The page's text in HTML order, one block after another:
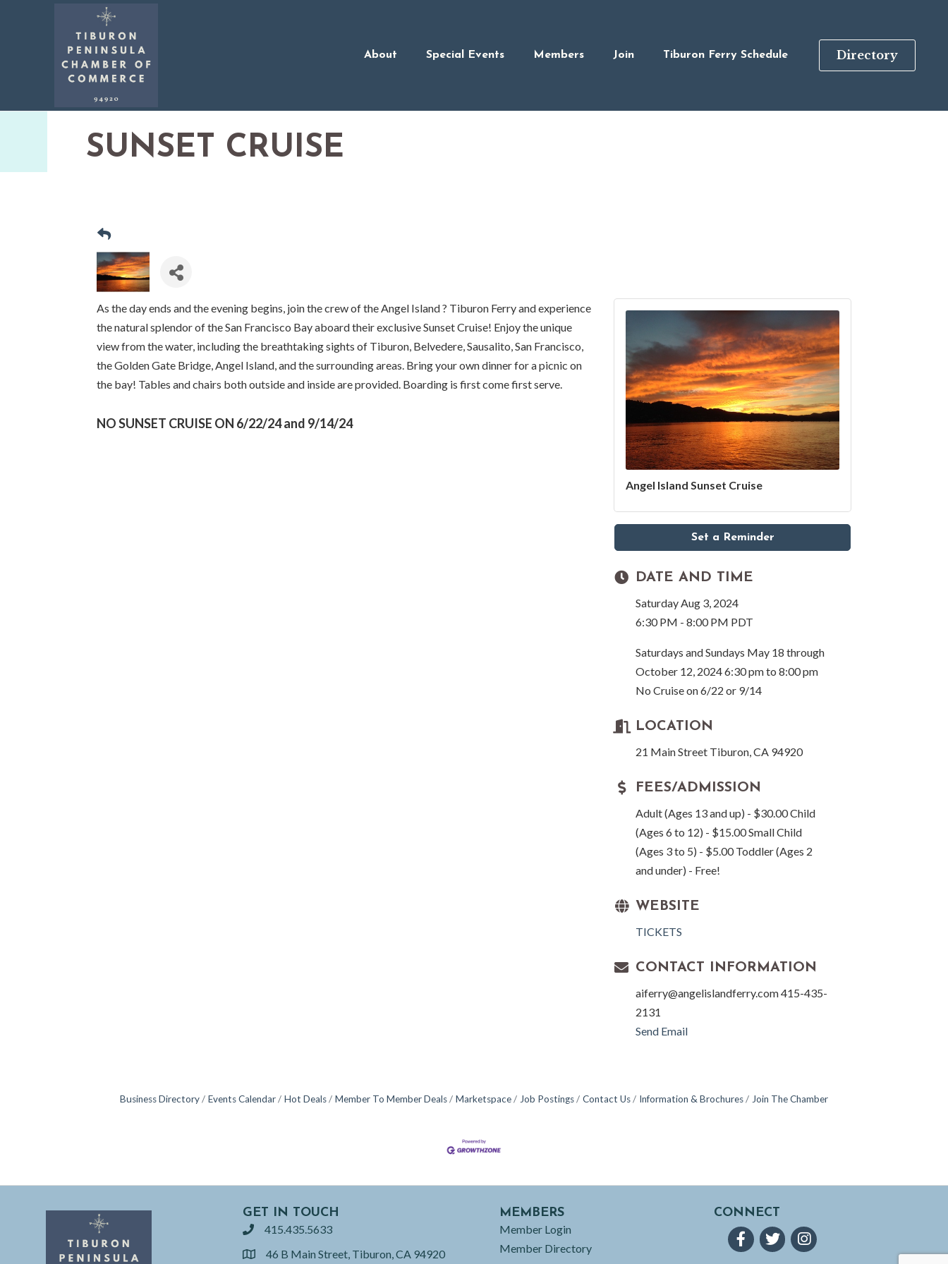
About Special Events Members Join Tiburon Ferry Schedule Directory
SUNSET CRUISE
As the day ends and the evening begins, join the crew of the Angel Island ? Tiburon Ferry and experience
the natural splendor of the San Francisco Bay aboard their exclusive Sunset Cruise! Enjoy the unique
view from the water, including the breathtaking sights of Tiburon, Belvedere, Sausalito, San Francisco,
the Golden Gate Bridge, Angel Island, and the surrounding areas. Bring your own dinner for a picnic on
the bay! Tables and chairs both outside and inside are provided. Boarding is first come first serve.
NO SUNSET CRUISE ON 6/22/24 and 9/14/24
Angel Island Sunset Cruise
Set a Reminder
DATE AND TIME
Saturday Aug 3, 2024
6:30 PM - 8:00 PM PDT
Saturdays and Sundays May 18 through
October 12, 2024 6:30 pm to 8:00 pm
No Cruise on 6/22 or 9/14
LOCATION
21 Main Street Tiburon, CA 94920
FEES/ADMISSION
Adult (Ages 13 and up) - $30.00 Child
(Ages 6 to 12) - $15.00 Small Child
(Ages 3 to 5) - $5.00 Toddler (Ages 2
and under) - Free!
WEBSITE
TICKETS
CONTACT INFORMATION
aiferry@angelislandferry.com 415-435-
2131
Send Email
Business Directory Events Calendar Hot Deals Member To Member Deals Marketspace Job Postings Contact Us Information & Brochures Join The Chamber
GET IN TOUCH
phone415.435.5633
location46 B Main Street, Tiburon, CA 94920
MEMBERS
Member Login
Member Directory
CONNECT
FacebookTwitterInstagram